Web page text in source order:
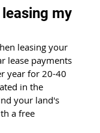
my
leasing your
lease payments
year for 20-40
in the
your land's
a free